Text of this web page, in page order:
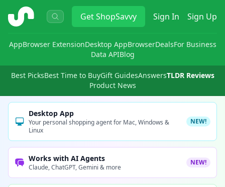
ShopSavvy GetShopSavvy Sign In Sign Up
AppBrowser ExtensionDesktop AppBrowserDealsFor Business
Data APIBlog
Best PicksBest Time to BuyGift GuidesAnswersTLDR Reviews
Product News
Desktop App
Your personal shopping agent for Mac, Windows &
Linux
NEW!
Works with AI Agents
Claude, ChatGPT, Gemini & more
NEW!